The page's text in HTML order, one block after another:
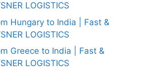
LOGISTICS
Hungary to India | Fast &
LOGISTICS
Greece to India | Fast &
LOGISTICS